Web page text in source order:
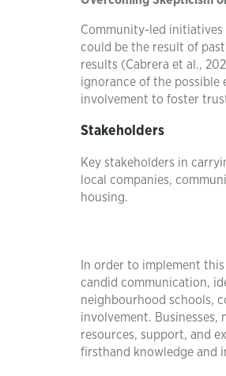
Community-led
could be the result of
results (Cabrera et al.,
ignorance of the possible
involvement to foster
Stakeholders
Key stakeholders in
local companies,
housing.
In order to implement
candid communication,
neighbourhood schools,
involvement.
resources, support, and
firsthand knowledge and